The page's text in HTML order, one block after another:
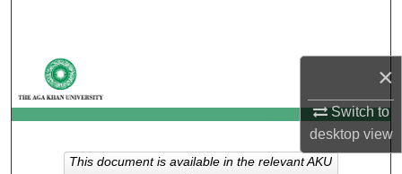
×
Switch to
desktopview
My Account
About
This document is available in the relevant AKU